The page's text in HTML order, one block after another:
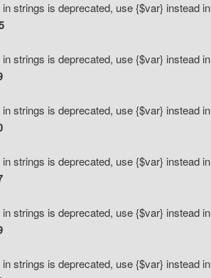
strings is deprecated, use {$var} instead in
strings is deprecated, use {$var} instead in
strings is deprecated, use {$var} instead in
strings is deprecated, use {$var} instead in
strings is deprecated, use {$var} instead in
strings is deprecated, use {$var} instead in